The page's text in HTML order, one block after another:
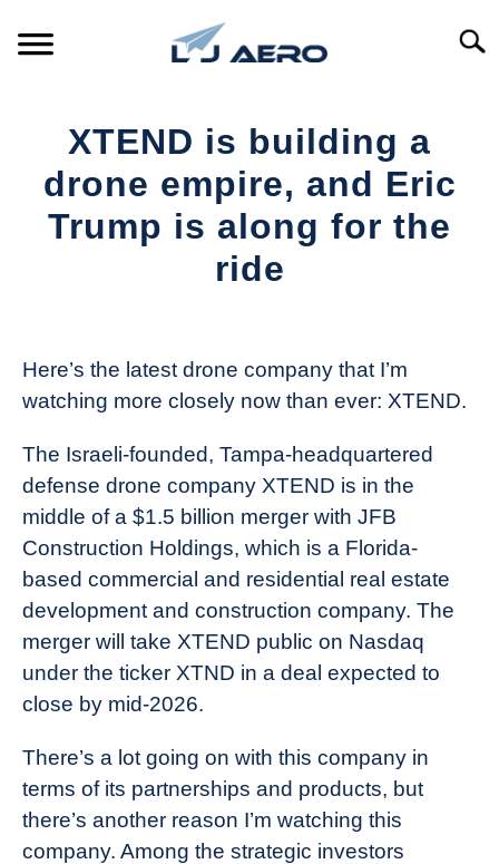
PRODUCTS
REFERENCE
XTEND is building a
drone empire, and Eric
Trump is along for the
ride
Drone
Girl
in
Industry
News
Here’s the latest drone company that I’m
watching more closely now than ever: XTEND.
The Israeli-founded, Tampa-headquartered
defense drone company XTEND is in the
middle of a $1.5 billion merger with JFB
Construction Holdings, which is a Florida-
based commercial and residential real estate
development and construction company. The
merger will take XTEND public on Nasdaq
under the ticker XTND in a deal expected to
close by mid-2026.
There’s a lot going on with this company in
terms of its partnerships and products, but
there’s another reason I’m watching this
company. Among the strategic investors